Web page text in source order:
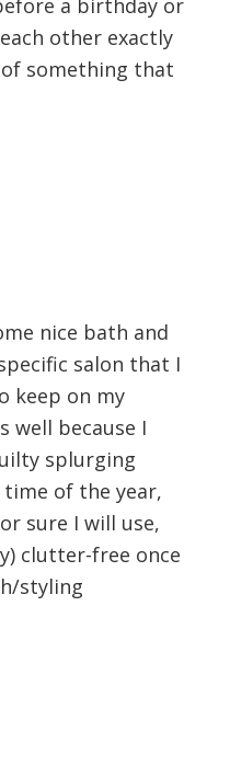
a birthday or
other exactly
something that
nice bath and
salon that I
keep on my
well because I
splurging
of the year,
sure I will use,
clutter-free once
styling